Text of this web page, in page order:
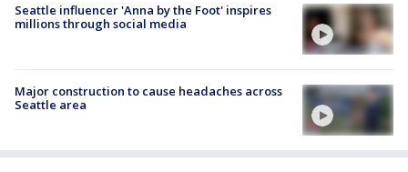
Seattle influencer 'Anna by the Foot' inspires
millions through social media
Major construction to cause headaches across
Seattle area